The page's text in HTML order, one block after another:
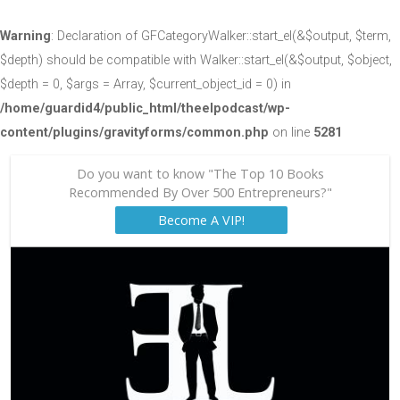
Warning: Declaration of GFCategoryWalker::start_el(&$output, $term,
$depth) should be compatible with Walker::start_el(&$output, $object,
$depth = 0, $args = Array, $current_object_id = 0) in
/home/guardid4/public_html/theelpodcast/wp-
content/plugins/gravityforms/common.php on line 5281
Do you want to know "The Top 10 Books
Recommended By Over 500 Entrepreneurs?"
Become A VIP!